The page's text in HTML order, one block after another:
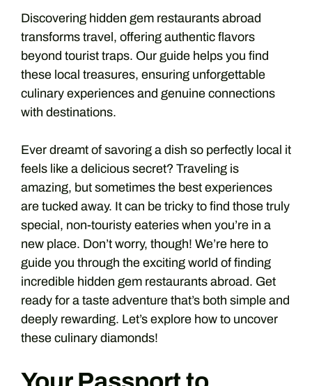
Discovering hidden gem restaurants abroad
transforms travel, offering authentic flavors
beyond tourist traps. Our guide helps you find
these local treasures, ensuring unforgettable
culinary experiences and genuine connections
with destinations.
Ever dreamt of savoring a dish so perfectly local it
feels like a delicious secret? Traveling is
amazing, but sometimes the best experiences
are tucked away. It can be tricky to find those truly
special, non-touristy eateries when you’re in a
new place. Don’t worry, though! We’re here to
guide you through the exciting world of finding
incredible hidden gem restaurants abroad. Get
ready for a taste adventure that’s both simple and
deeply rewarding. Let’s explore how to uncover
these culinary diamonds!